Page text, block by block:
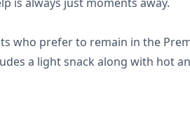
is always just moments away.
who prefer to remain in the
a light snack along with hot